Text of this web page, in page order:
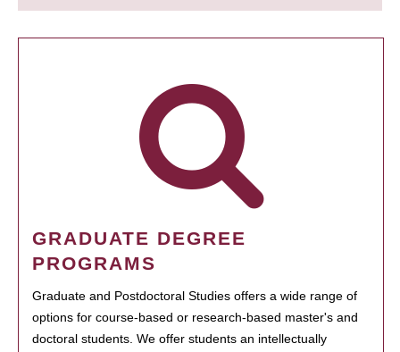
GRADUATE DEGREE
PROGRAMS
Graduate and Postdoctoral Studies offers a wide range of
options for course-based or research-based master's and
doctoral students. We offer students an intellectually